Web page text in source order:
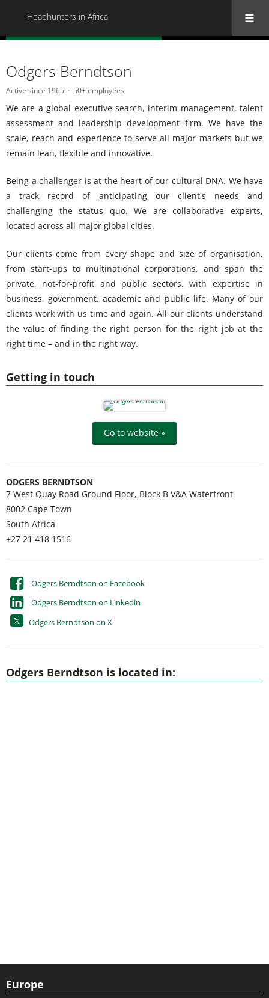
Headhunters in Africa
Getting in touch
Go to website »
ODGERS BERNDTSON
7 West Quay Road Ground Floor, Block B V&A Waterfront
8002 Cape Town
South Africa
+27 21 418 1516
Odgers Berndtson on Facebook
Odgers Berndtson on Linkedin
Odgers Berndtson on X
Odgers Berndtson
Active since 1965 50+ employees
We are a global executive search, interim management, talent
assessment and leadership development firm. We have the
scale, reach and experience to serve all major markets but we
remain lean, flexible and innovative.
Being a challenger is at the heart of our cultural DNA. We have
a track record of anticipating our client's needs and
challenging the status quo. We are collaborative experts,
located across all major global cities.
Our clients come from every shape and size of organisation,
from start-ups to multinational corporations, and span the
private, not-for-profit and public sectors, with expertise in
business, government, academic and public life. Many of our
clients work with us time and again. All our clients understand
the value of finding the right person for the right job at the
right time – and in the right way.
Odgers Berndtson is located in:
Europe